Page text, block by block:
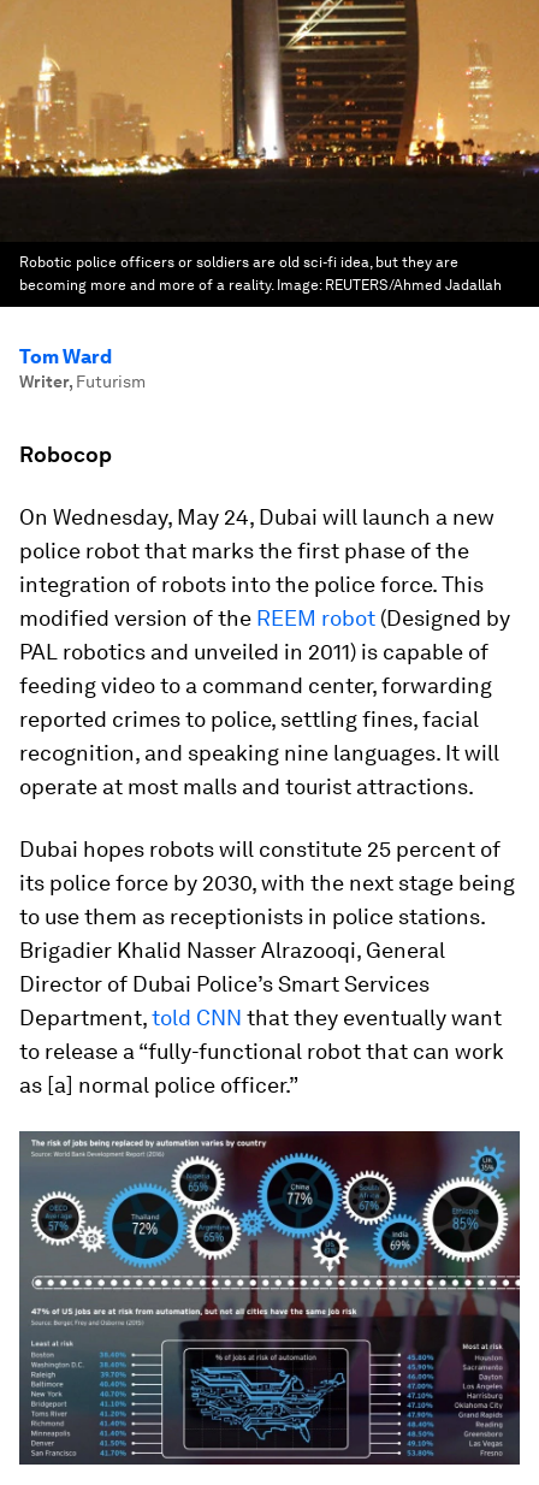
Robotic police officers or soldiers are old sci-fi idea, but they are
becoming more and more of a reality. Image: REUTERS/Ahmed Jadallah
Tom Ward
Writer, Futurism
Robocop
On Wednesday, May 24, Dubai will launch a new
police robot that marks the first phase of the
integration of robots into the police force. This
modified version of the REEM robot (Designed by
PAL robotics and unveiled in 2011) is capable of
feeding video to a command center, forwarding
reported crimes to police, settling fines, facial
recognition, and speaking nine languages. It will
operate at most malls and tourist attractions.
Dubai hopes robots will constitute 25 percent of
its police force by 2030, with the next stage being
to use them as receptionists in police stations.
Brigadier Khalid Nasser Alrazooqi, General
Director of Dubai Police’s Smart Services
Department,told CNN that they eventually want
to release a “fully-functional robot that can work
as [a] normal police officer.”